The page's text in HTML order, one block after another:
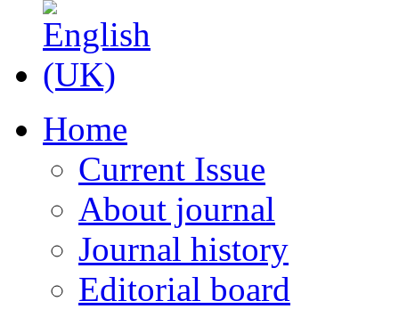
Home
Current Issue
About journal
Journal history
Editorial board